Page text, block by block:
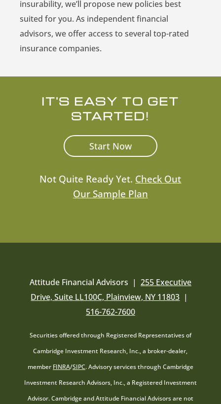
insurability, we’ll propose new policies best
suited for you. As independent financial
advisors, we offer access to several top-rated
insurance companies.
IT'S EASY TO GET
STARTED!
Start Now
Not Quite Ready Yet. Check Out
Our Sample Plan
Attitude Financial Advisors | 255 Executive
Drive, Suite LL100C, Plainview, NY 11803 |
516-762-7600
Securities offered through Registered Representatives of
Cambridge Investment Research, Inc., a broker-dealer,
member FINRA/SIPC. Advisory services through Cambridge
Investment Research Advisors, Inc., a Registered Investment
Advisor. Cambridge and Attitude Financial Advisors are not